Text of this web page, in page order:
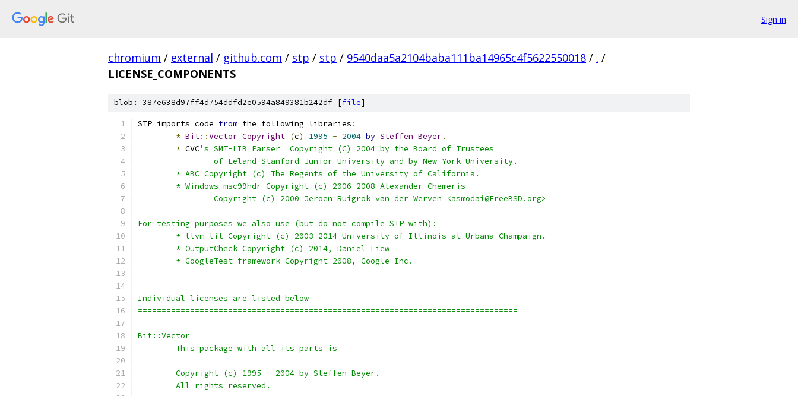
Sign in
chromium / external / github.com / stp / stp / 9540daa5a2104baba111ba14965c4f5622550018 / . /
LICENSE_COMPONENTS
blob: 387e638d97ff4d754ddfd2e0594a849381b242df [file]
STP imports code from the following libraries :
* Bit::Vector Copyright (c) 1995 - 2004 by Steffen Beyer.
* CVC's SMT-LIB Parser  Copyright (C) 2004 by the Board of Trustees
		of Leland Stanford Junior University and by New York University.
	* ABC Copyright (c) The Regents of the University of California.
	* Windows msc99hdr Copyright (c) 2006-2008 Alexander Chemeris
		Copyright (c) 2000 Jeroen Ruigrok van der Werven <asmodai@FreeBSD.org>
For testing purposes we also use (but do not compile STP with):
	* llvm-lit Copyright (c) 2003-2014 University of Illinois at Urbana-Champaign.
	* OutputCheck Copyright (c) 2014, Daniel Liew
	* GoogleTest framework Copyright 2008, Google Inc.
Individual licenses are listed below
================================================================================
Bit::Vector
	This package with all its parts is
	Copyright (c) 1995 - 2004 by Steffen Beyer.
	All rights reserved.